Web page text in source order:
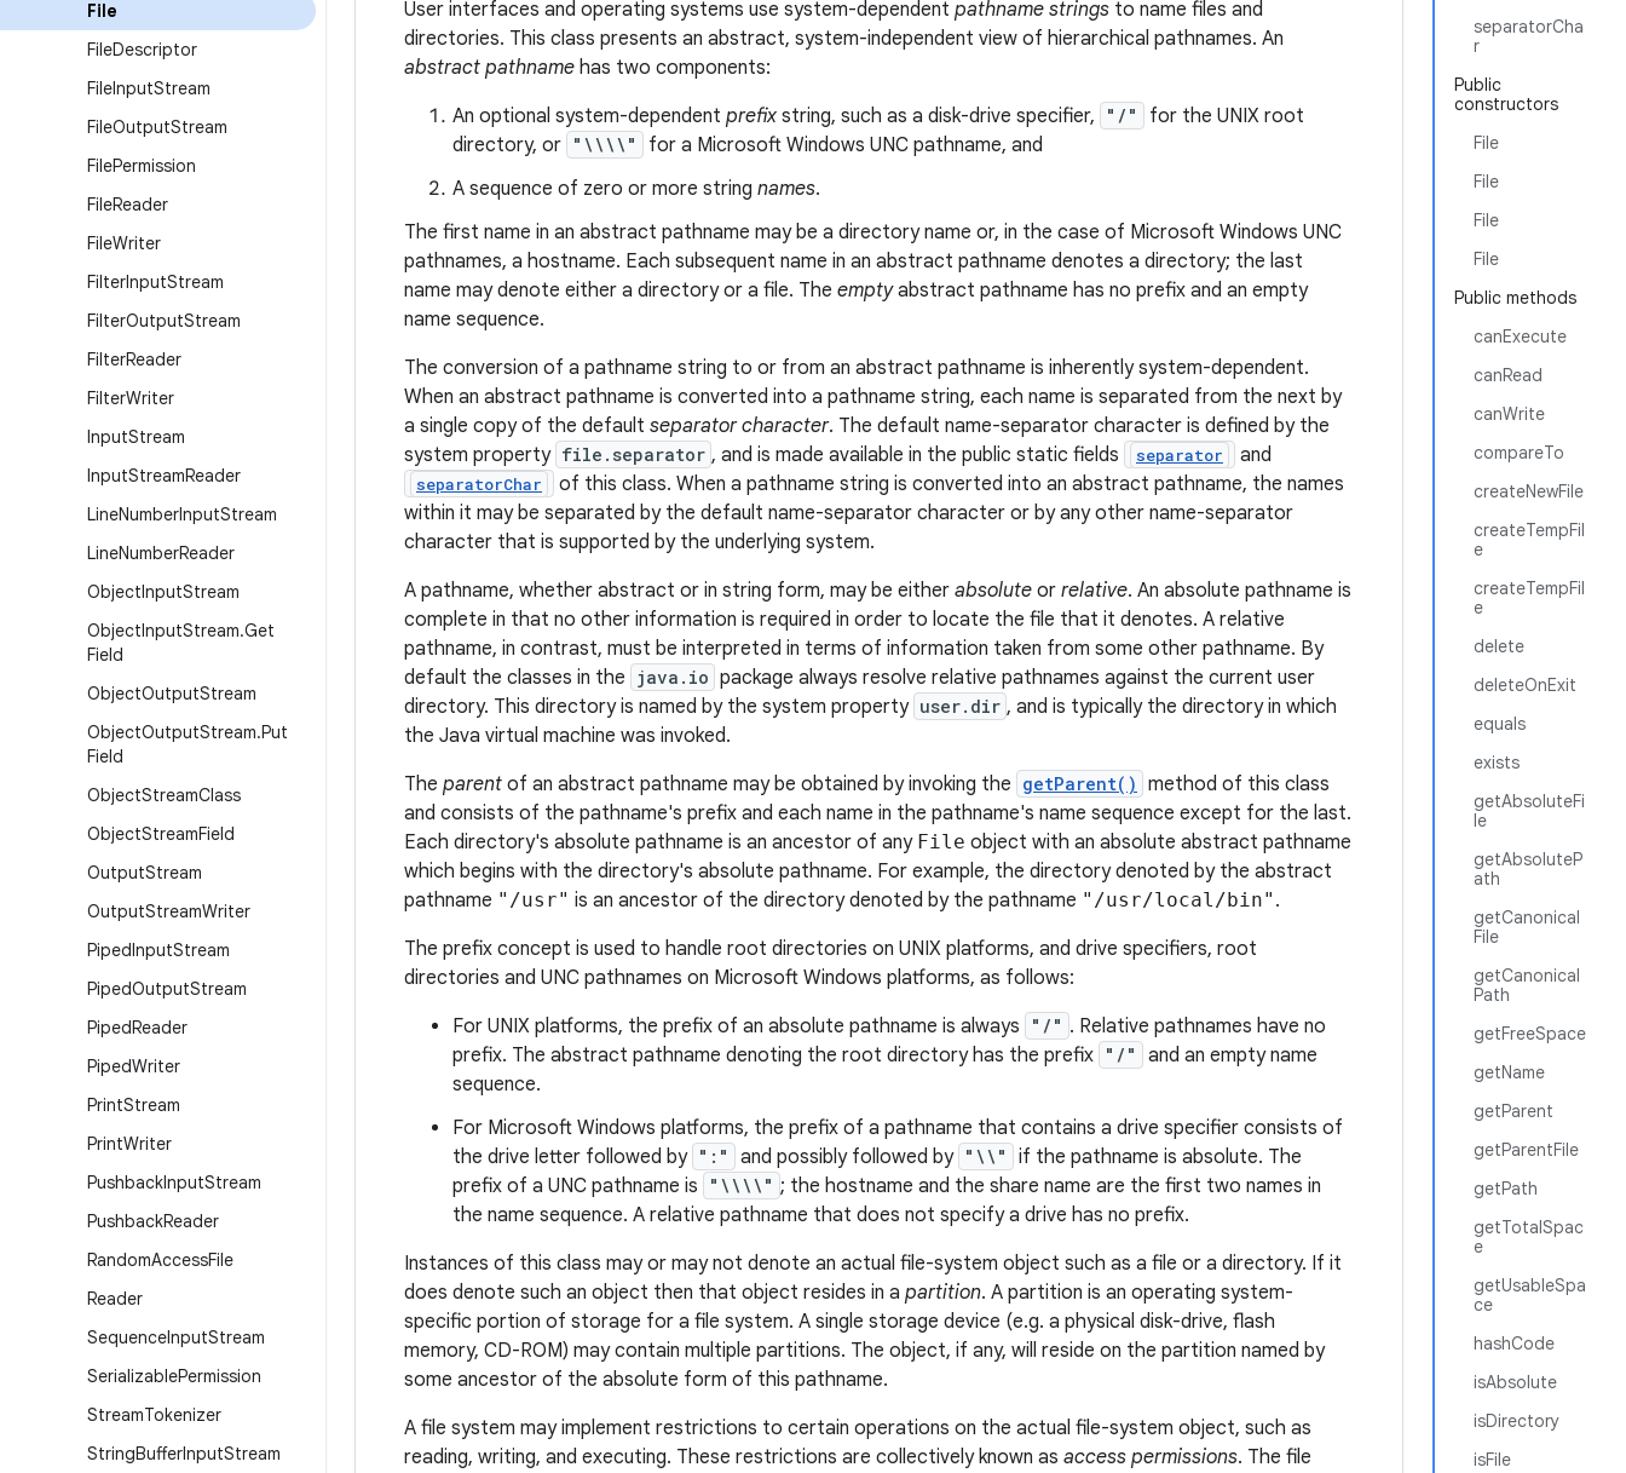
File
FileDescriptor
FileInputStream
FileOutputStream
FilePermission
FileReader
FileWriter
FilterInputStream
FilterOutputStream
FilterReader
FilterWriter
InputStream
InputStreamReader
LineNumberInputStream
LineNumberReader
ObjectInputStream
ObjectInputStream.Get
Field
ObjectOutputStream
ObjectOutputStream.Put
Field
ObjectStreamClass
ObjectStreamField
OutputStream
OutputStreamWriter
PipedInputStream
PipedOutputStream
PipedReader
PipedWriter
PrintStream
PrintWriter
PushbackInputStream
PushbackReader
RandomAccessFile
Reader
SequenceInputStream
SerializablePermission
StreamTokenizer
StringBufferInputStream
separatorCha
r
Public
constructors
File
File
File
File
Public methods
canExecute
canRead
canWrite
compareTo
createNewFile
createTempFil
e
createTempFil
e
delete
deleteOnExit
equals
exists
getAbsoluteFi
le
getAbsoluteP
ath
getCanonical
File
getCanonical
Path
getFreeSpace
getName
getParent
getParentFile
getPath
getTotalSpac
e
getUsableSpa
ce
hashCode
isAbsolute
isDirectory
isFile
User interfaces and operating systems use system-dependent pathname strings to name files and
directories. This class presents an abstract, system-independent view of hierarchical pathnames. An
abstract pathname has two components:
An optional system-dependent prefix string, such as a disk-drive specifier, "/"
for the UNIX root
directory, or "\\\\"
for a Microsoft Windows UNC pathname, and
A sequence of zero or more string names.
The first name in an abstract pathname may be a directory name or, in the case of Microsoft Windows UNC
pathnames, a hostname. Each subsequent name in an abstract pathname denotes a directory; the last
name may denote either a directory or a file. The emptyabstract pathname has no prefix and an empty
name sequence.
The conversion of a pathname string to or from an abstract pathname is inherently system-dependent.
When an abstract pathname is converted into a pathname string, each name is separated from the next by
a single copy of the default separator character. The default name-separator character is defined by the
system property file.separator , and is made available in the public static fields separator and
separatorChar
of this class. When a pathname string is converted into an abstract pathname, the names
within it may be separated by the default name-separator character or by any other name-separator
character that is supported by the underlying system.
A pathname, whether abstract or in string form, may be either absolute or relative. An absolute pathname is
complete in that no other information is required in order to locate the file that it denotes. A relative
pathname, in contrast, must be interpreted in terms of information taken from some other pathname. By
default the classes in the java.io package always resolve relative pathnames against the current user
directory. This directory is named by the system property user.dir , and is typically the directory in which
the Java virtual machine was invoked.
The parent of an abstract pathname may be obtained by invoking the getParent() method of this class
and consists of the pathname's prefix and each name in the pathname's name sequence except for the last.
Each directory's absolute pathname is an ancestor of any File object with an absolute abstract pathname
which begins with the directory's absolute pathname. For example, the directory denoted by the abstract
pathname "/usr" is an ancestor of the directory denoted by the pathname "/usr/local/bin" .
The prefix concept is used to handle root directories on UNIX platforms, and drive specifiers, root
directories and UNC pathnames on Microsoft Windows platforms, as follows:
For UNIX platforms, the prefix of an absolute pathname is always
"/" . Relative pathnames have no
prefix. The abstract pathname denoting the root directory has the prefix "/"
and an empty name
sequence.
For Microsoft Windows platforms, the prefix of a pathname that contains a drive specifier consists of
the drive letter followed by ":" and possibly followed by "\\"
if the pathname is absolute. The
prefix of a UNC pathname is
"\\\\" ; the hostname and the share name are the first two names in
the name sequence. A relative pathname that does not specify a drive has no prefix.
Instances of this class may or may not denote an actual file-system object such as a file or a directory. If it
does denote such an object then that object resides in a partition. A partition is an operating system-
specific portion of storage for a file system. A single storage device (e.g. a physical disk-drive, flash
memory, CD-ROM) may contain multiple partitions. The object, if any, will reside on the partition named by
some ancestor of the absolute form of this pathname.
A file system may implement restrictions to certain operations on the actual file-system object, such as
reading, writing, and executing. These restrictions are collectively known as access permissions. The file